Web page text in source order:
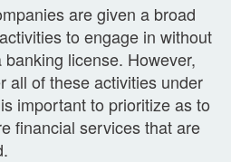
are given a broad
to engage in without
license. However,
all of these activities under
important to prioritize as to
financial services that are